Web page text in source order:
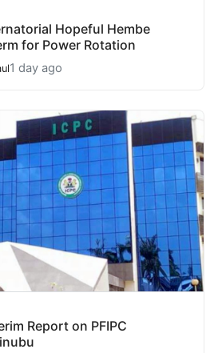
Hopeful Hembe
for Power Rotation
1 day ago
Report on PFIPC